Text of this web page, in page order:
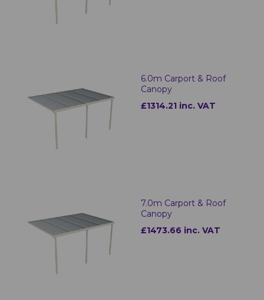
6.0m Carport & Roof
Canopy
£1314.21 inc. VAT
7.0m Carport & Roof
Canopy
£1473.66 inc. VAT